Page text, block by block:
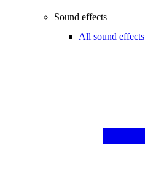
Sound effects
All sound effects